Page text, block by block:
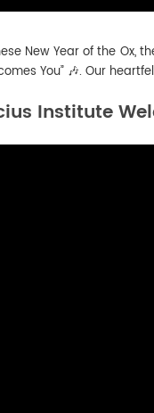
New Year of the Ox,
You” 🎶. Our
Institute